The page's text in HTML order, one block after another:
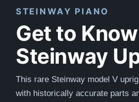
STEINWAY PIANO
Get to
Steinway
This rare Steinway model V
with historically accurate parts